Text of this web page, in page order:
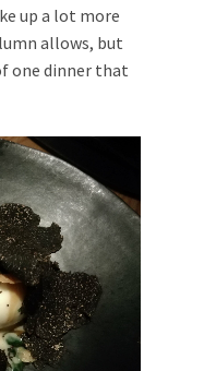
up a lot more
allows, but
one dinner that